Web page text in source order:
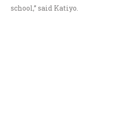
school,” said Katiyo.